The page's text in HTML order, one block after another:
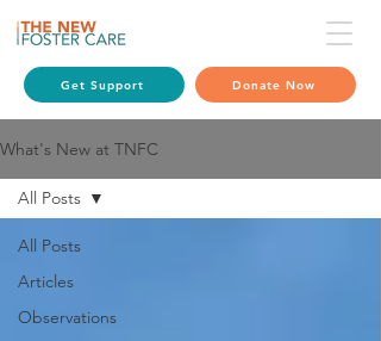
Get Support Donate Now
What's New at TNFC
All Posts
Articles
Observations
All Posts